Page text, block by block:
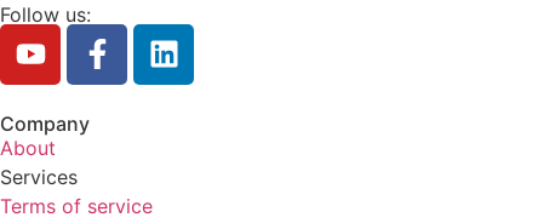
Follow us:
Company
About
Services
Terms of service